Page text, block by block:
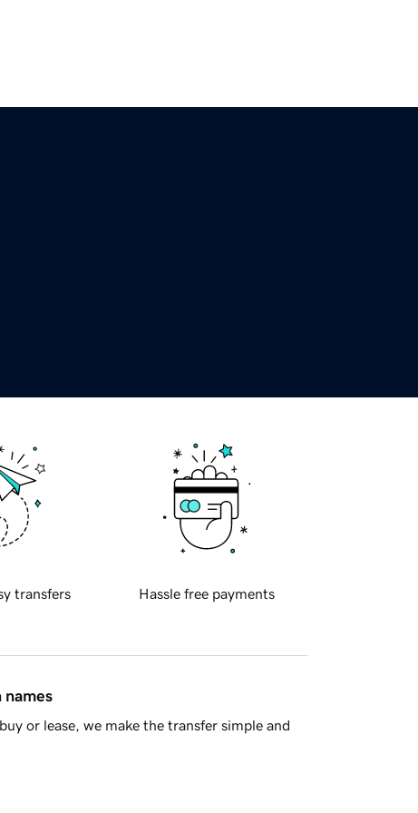
transfers Hassle free payments
names
or lease, we make the transfer simple and